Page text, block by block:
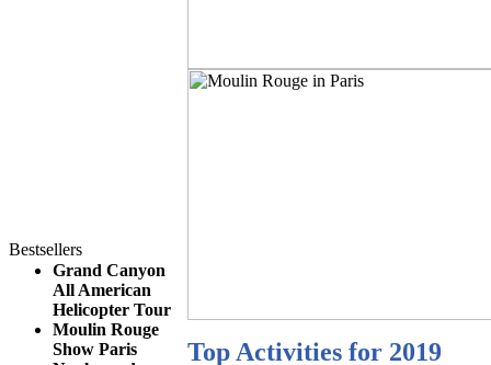
Bestsellers
Grand Canyon
All American
Helicopter Tour
Moulin Rouge
Show Paris
Top Activities for 2019